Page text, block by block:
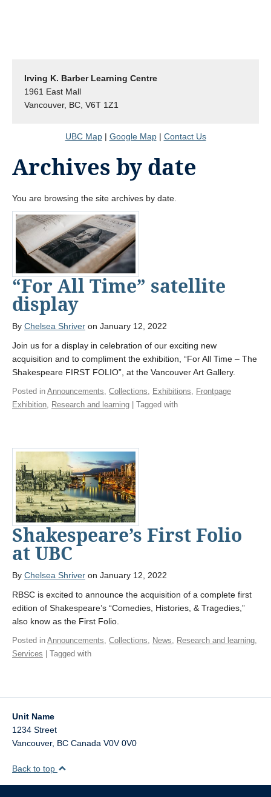
Irving K. Barber Learning Centre
1961 East Mall
Vancouver, BC, V6T 1Z1
UBC Map| Google Map| Contact Us
Archives by date
You are browsing the site archives by date.
“For All Time” satellite
display
By Chelsea Shriver on January 12, 2022
Join us for a display in celebration of our exciting new
acquisition and to compliment the exhibition, “For All Time – The
Shakespeare FIRST FOLIO”, at the Vancouver Art Gallery.
Posted in Announcements, Collections, Exhibitions, Frontpage
Exhibition, Research and learning | Tagged with
Shakespeare’s First Folio
at UBC
By Chelsea Shriver on January 12, 2022
RBSC is excited to announce the acquisition of a complete first
edition of Shakespeare’s “Comedies, Histories, & Tragedies,”
also know as the First Folio.
Posted in Announcements Collections News Research and learning
Services | Tagged with
Unit Name
1234 Street
Vancouver, BC Canada V0V 0V0
Back to top